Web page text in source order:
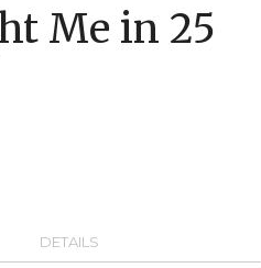
Me in 25
DETAILS